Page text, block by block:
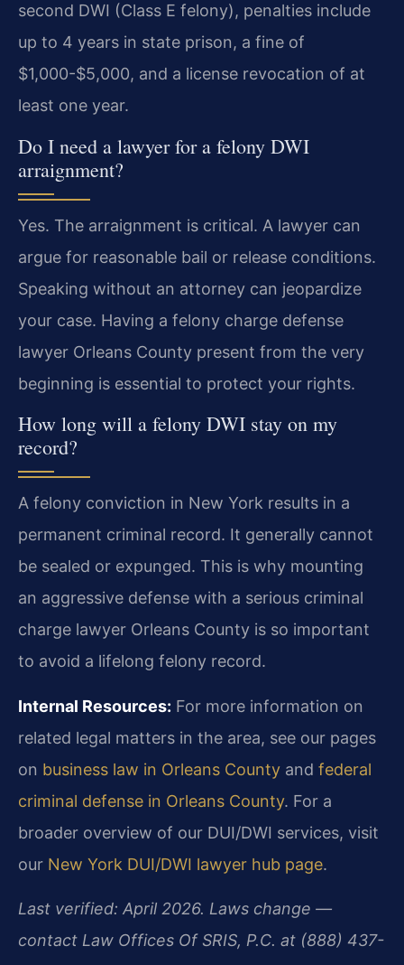
second DWI (Class E felony), penalties include
up to 4 years in state prison, a fine of
$1,000-$5,000, and a license revocation of at
least one year.
Do I need a lawyer for a felony DWI
arraignment?
Yes. The arraignment is critical. A lawyer can
argue for reasonable bail or release conditions.
Speaking without an attorney can jeopardize
your case. Having a felony charge defense
lawyer Orleans County present from the very
beginning is essential to protect your rights.
How long will a felony DWI stay on my
record?
A felony conviction in New York results in a
permanent criminal record. It generally cannot
be sealed or expunged. This is why mounting
an aggressive defense with a serious criminal
charge lawyer Orleans County is so important
to avoid a lifelong felony record.
Internal Resources: For more information on
related legal matters in the area, see our pages
on business law in Orleans County and federal
criminal defense in Orleans County. For a
broader overview of our DUI/DWI services, visit
our New York DUI/DWI lawyer hub page.
Last verified: April 2026. Laws change —
contact Law Offices Of SRIS, P.C. at (888) 437-